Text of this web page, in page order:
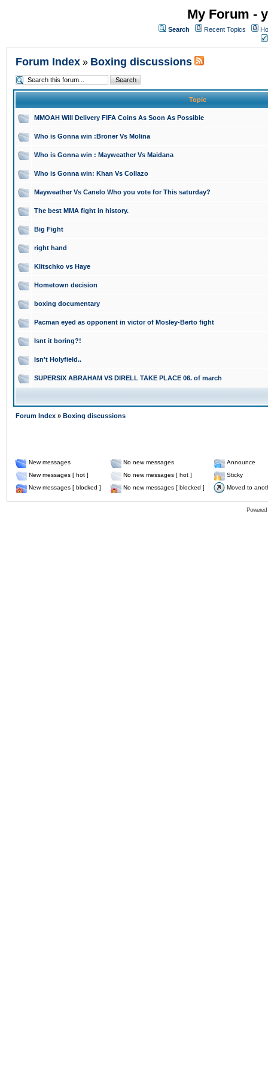
My Forum -
Search Recent Topics
Forum Index » Boxing discussions
Topic
MMOAH Will Delivery FIFA Coins As Soon As Possible
Who is Gonna win :Broner Vs Molina
Who is Gonna win : Mayweather Vs Maidana
Who is Gonna win: Khan Vs Collazo
Mayweather Vs Canelo Who you vote for This saturday?
The best MMA fight in history.
Big Fight
right hand
Klitschko vs Haye
Hometown decision
boxing documentary
Pacman eyed as opponent in victor of Mosley-Berto fight
Isnt it boring?!
Isn't Holyfield..
SUPERSIX ABRAHAM VS DIRELL TAKE PLACE 06. of march
Forum Index » Boxing discussions
New messages No new messages
Announce
New messages [ hot ]
No new messages [ hot ]
Sticky
New messages [ blocked ]
No new messages [ blocked ] Moved to